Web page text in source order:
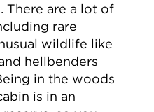
There are a lot of
rare
wildlife like
hellbenders
in the woods
is in an